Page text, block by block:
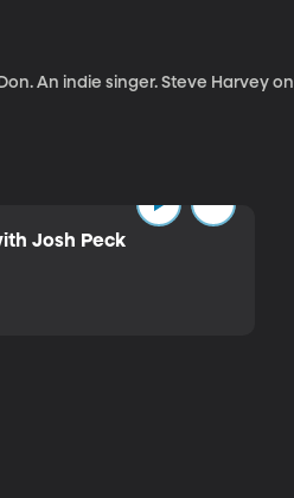
An indie singer. Steve Harvey on
Josh Peck